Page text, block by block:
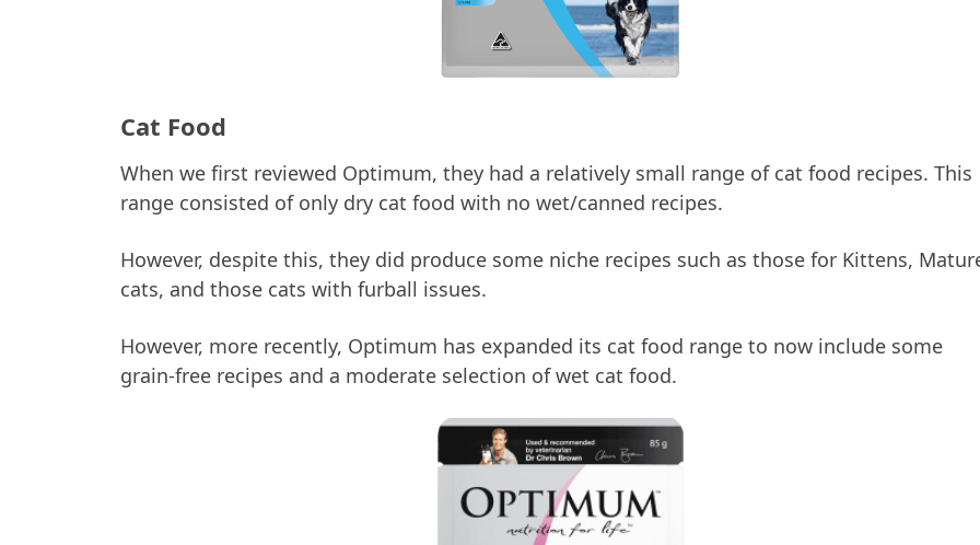
Cat Food
When we first reviewed Optimum, they had a relatively small range of cat food recipes. This
range consisted of only dry cat food with no wet/canned recipes.
However, despite this, they did produce some niche recipes such as those for Kittens,
cats, and those cats with furball issues.
However, more recently, Optimum has expanded its cat food range to now include some
grain-free recipes and a moderate selection of wet cat food.